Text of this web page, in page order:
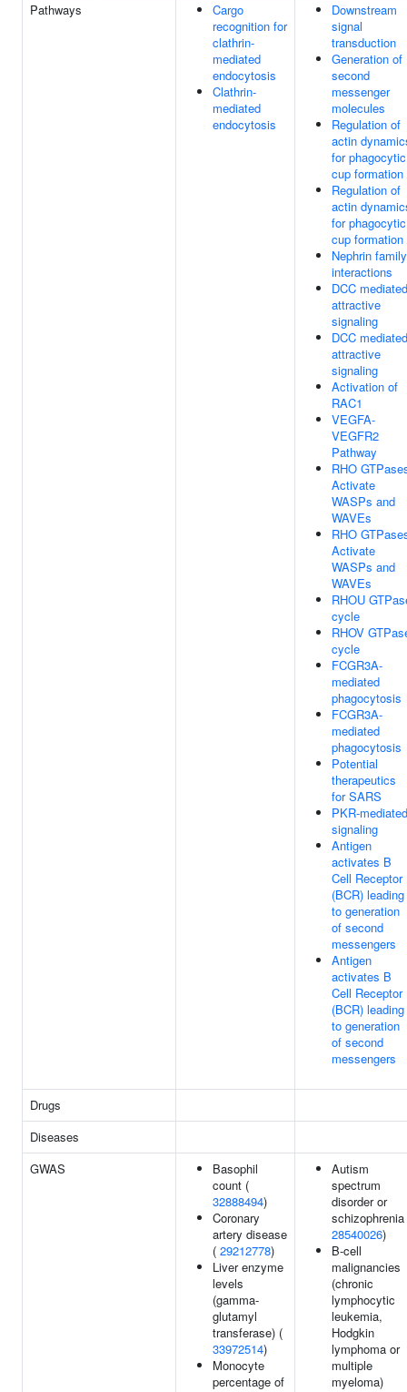
Pathways
Cargo
recognition for
clathrin-
mediated
endocytosis
Clathrin-
mediated
endocytosis
Downstream
signal
transduction
Generation of
second
messenger
molecules
Regulation of
actin
for phagocytic
cup formation
Regulation of
actin
for phagocytic
cup formation
Nephrin family
interactions
DCC mediated
attractive
signaling
DCC mediated
attractive
signaling
Activation of
RAC1
VEGFA-
VEGFR2
Pathway
RHO
Activate
WASPs and
WAVEs
RHO
Activate
WASPs and
WAVEs
RHOU
cycle
RHOV
cycle
FCGR3A-
mediated
phagocytosis
FCGR3A-
mediated
phagocytosis
Potential
therapeutics
for SARS
PKR-mediated
signaling
Antigen
activates B
Cell Receptor
(BCR) leading
to generation
of second
messengers
Antigen
activates B
Cell Receptor
(BCR) leading
to generation
of second
messengers
Drugs
Diseases
GWAS
Basophil
count (
32888494)
Coronary
artery disease
( 29212778)
Liver enzyme
levels
(gamma-
glutamyl
transferase) (
33972514)
Monocyte
percentage of
Autism
spectrum
disorder or
28540026)
B-cell
malignancies
(chronic
lymphocytic
leukemia,
Hodgkin
lymphoma or
multiple
myeloma)